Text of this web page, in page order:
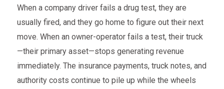
When a company driver fails a drug test, they are
usually fired, and they go home to figure out their next
move. When an owner-operator fails a test, their truck
—their primary asset—stops generating revenue
immediately. The insurance payments, truck notes, and
authority costs continue to pile up while the wheels